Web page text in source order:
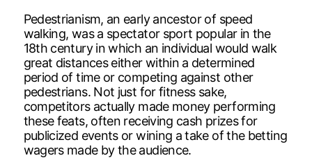
Pedestrianism, an early ancestor of speed
walking, was a spectator sport popular in the
18th century in which an individual would walk
great distances either within a determined
period of time or competing against other
pedestrians. Not just for fitness sake,
competitors actually made money performing
these feats, often receiving cash prizes for
publicized events or wining a take of the betting
wagers made by the audience.